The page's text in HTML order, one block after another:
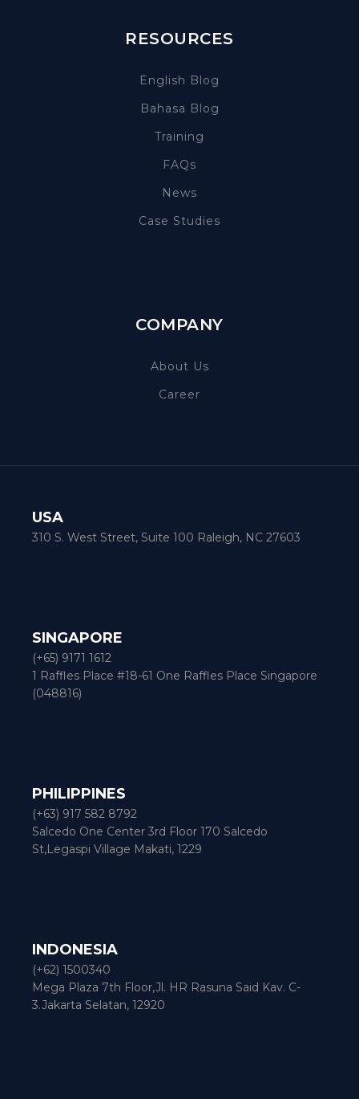
RESOURCES
English Blog
Bahasa Blog
Training
FAQs
News
Case Studies
COMPANY
About Us
Career
USA
310 S. West Street, Suite 100 Raleigh, NC 27603
SINGAPORE
(+65) 9171 1612
1 Raffles Place #18-61 One Raffles Place Singapore
(048816)
PHILIPPINES
(+63) 917 582 8792
Salcedo One Center 3rd Floor 170 Salcedo
St,Legaspi Village Makati, 1229
INDONESIA
(+62) 1500340
Mega Plaza 7th Floor,Jl. HR Rasuna Said Kav. C-
3.Jakarta Selatan, 12920